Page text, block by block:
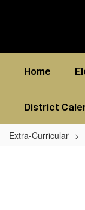
Home
District
Extra-Curricular